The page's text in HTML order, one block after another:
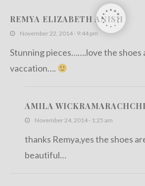
REMYA ELIZABETH ANISH
November 22, 2014 - 9:44 pm
Stunning pieces…….love the shoes
vaccation….
AMILA WICKRAMARACHCHI
November 24, 2014 - 1:25 am
thanks Remya,yes the shoes
beautiful…